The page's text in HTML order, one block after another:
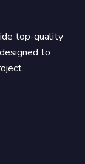
top-quality
to